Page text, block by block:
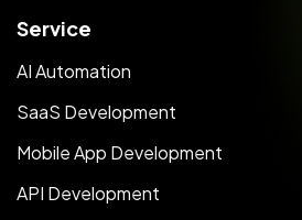
Service
AI Automation
SaaS Development
Mobile App Development
API Development